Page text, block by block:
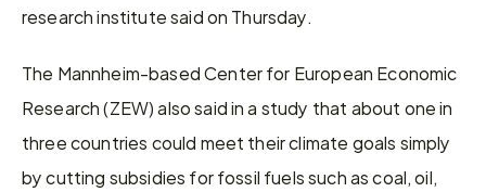
research institute said on Thursday.
The Mannheim-based Center for European Economic
Research (ZEW) also said in a study that about one in
three countries could meet their climate goals simply
by cutting subsidies for fossil fuels such as coal, oil,